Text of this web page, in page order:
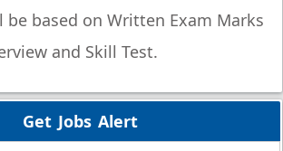
be based on Written Exam Marks
and Skill Test.
Get Jobs Alert